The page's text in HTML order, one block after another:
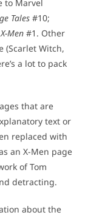
to Marvel
Tales #10;
Men #1. Other
(Scarlet Witch,
a lot to pack
that are
text or
replaced with
an X-Men page
of Tom
detracting.
about the